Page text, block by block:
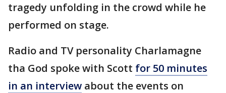
tragedy unfolding in the crowd while he
performed on stage.
Radio and TV personality Charlamagne
tha God spoke with Scott for 50 minutes
in an interview about the events on